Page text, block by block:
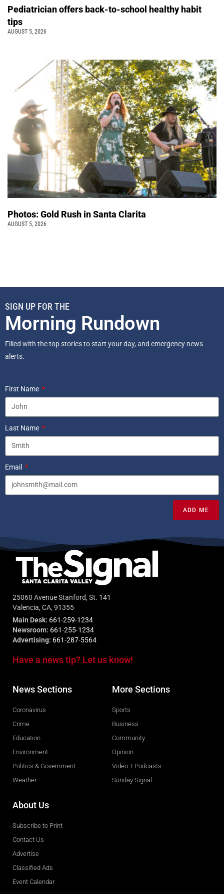
Pediatrician offers back-to-school healthy habit
tips
AUGUST 5, 2026
Photos: Gold Rush in Santa Clarita
AUGUST 5, 2026
SIGN UP FOR THE
Morning Rundown
Filled with the top stories to start your day, and emergency news
alerts.
First Name
Last Name
Email
ADD ME
25060 Avenue Stanford, St. 141
Valencia, CA, 91355
Main Desk: 661-259-1234
Newsroom: 661-255-1234
Advertising: 661-287-5564
Have a news tip? Let us know!
News Sections
Coronavirus
Crime
Education
Environment
Politics & Government
Weather
More Sections
Sports
Business
Community
Opinion
Video + Podcasts
Sunday Signal
About Us
Subscribe to Print
Contact Us
Advertise
Classified Ads
Event Calendar